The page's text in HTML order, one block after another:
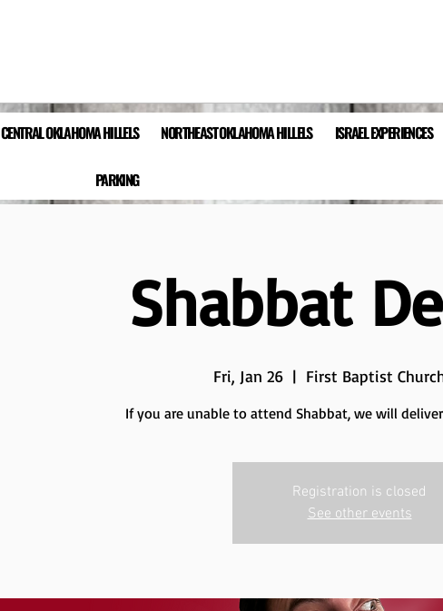
CENTRAL OKLAHOMA HILLELS NORTHEAST OKLAHOMA HILLELS ISRAEL EXPERIENCES
PARKING
Shabbat
Fri, Jan 26
  |
First Baptist
If you are unable to attend Shabbat, we will
Registration is closed
See other events